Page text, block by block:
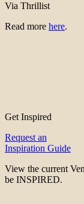
Via Thrillist
Read more here.
Get Inspired
Request an
Inspiration Guide
View the current
be INSPIRED.